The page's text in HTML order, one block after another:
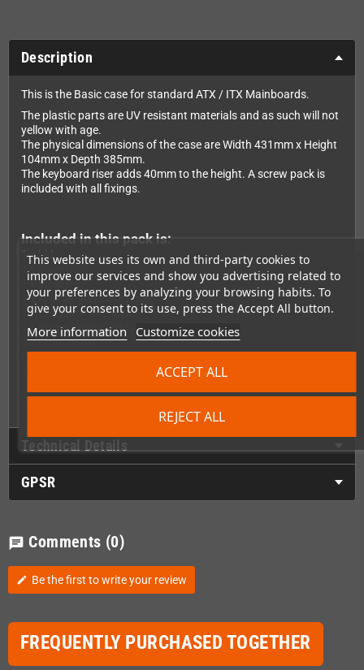
This website uses its own and third-party cookies to
improve our services and show you advertising related to
your preferences by analyzing your browsing habits. To
give your consent to its use, press the Accept All button.
More information Customize cookies
REJECT ALL
ACCEPT ALL
Description
This is the Basic case for standard ATX / ITX Mainboards.
The plastic parts are UV resistant materials and as such will not
yellow with age.
The physical dimensions of the case are Width 431mm x Height
104mm x Depth 385mm.
The keyboard riser adds 40mm to the height. A screw pack is
included with all fixings.
Included in this pack is:
1 x Lid
1 x Drive tray
1 x Base tray
1 x Rear appropriate panel
1 x Led panel and lead
1 x Power button and lead
1 x Front panel
1 x Front lower cover/utitility plate
1 x Colour packaging
Technical Details
GPSR
chat Comments (0)
edit Be the first to write your review
FREQUENTLY PURCHASED TOGETHER